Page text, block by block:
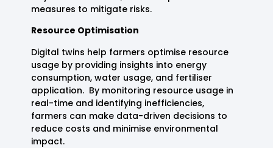
measures to mitigate risks.
Resource Optimisation
Digital twins help farmers optimise resource
usage by providing insights into energy
consumption, water usage, and fertiliser
application. By monitoring resource usage in
real-time and identifying inefficiencies,
farmers can make data-driven decisions to
reduce costs and minimise environmental
impact.